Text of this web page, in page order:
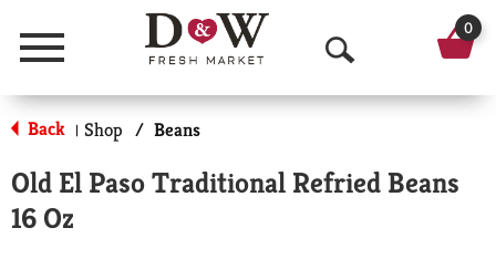
Menu
O
p
n
0
Back | Shop / Beans
Old El Paso Traditional Refried Beans
16 Oz